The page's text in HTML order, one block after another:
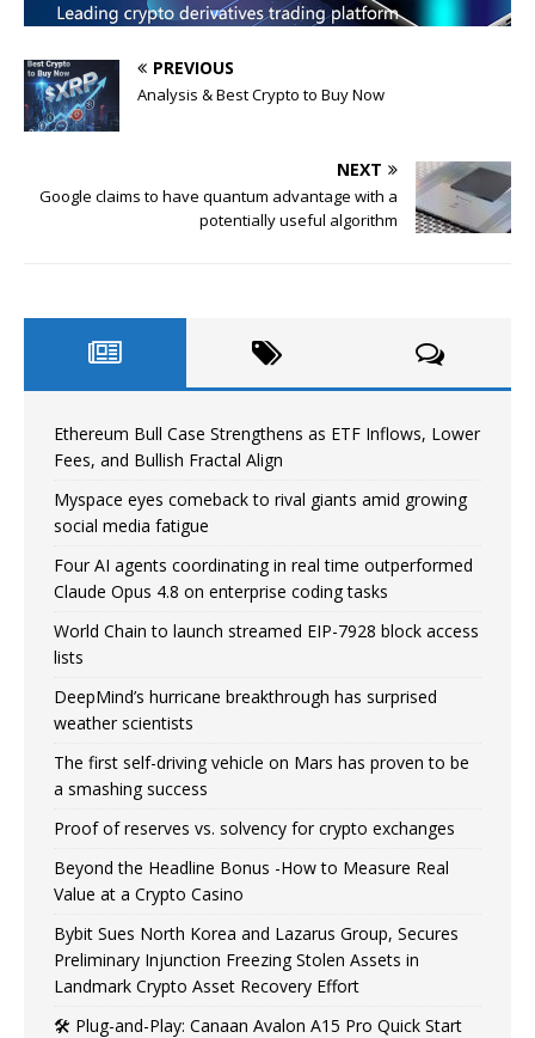
PREVIOUS
Analysis & Best Crypto to Buy Now
NEXT
Google claims to have quantum advantage with a
potentially useful algorithm
Ethereum Bull Case Strengthens as ETF Inflows, Lower
Fees, and Bullish Fractal Align
Myspace eyes comeback to rival giants amid growing
social media fatigue
Four AI agents coordinating in real time outperformed
Claude Opus 4.8 on enterprise coding tasks
World Chain to launch streamed EIP-7928 block access
lists
DeepMind’s hurricane breakthrough has surprised
weather scientists
The first self-driving vehicle on Mars has proven to be
a smashing success
Proof of reserves vs. solvency for crypto exchanges
Beyond the Headline Bonus -How to Measure Real
Value at a Crypto Casino
Bybit Sues North Korea and Lazarus Group, Secures
Preliminary Injunction Freezing Stolen Assets in
Landmark Crypto Asset Recovery Effort
🛠️ Plug-and-Play: Canaan Avalon A15 Pro Quick Start